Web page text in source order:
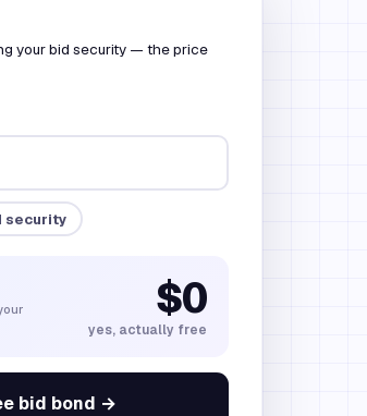
your bid security — the price
security
$0
yes, actually free
bid bond →